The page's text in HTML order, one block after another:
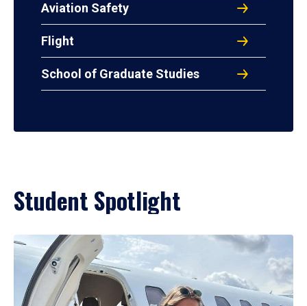
Aviation Safety
Flight
School of Graduate Studies
Student Spotlight